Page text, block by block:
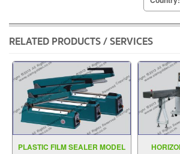
RELATED PRODUCTS / SERVICES
PLASTIC FILM SEALER MODEL